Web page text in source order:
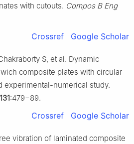
with cutouts. Compos B Eng
Crossref Google Scholar
S, et al. Dynamic
composite plates with circular
experimental-numerical study.
131:479−89.
Crossref Google Scholar
vibration of laminated composite